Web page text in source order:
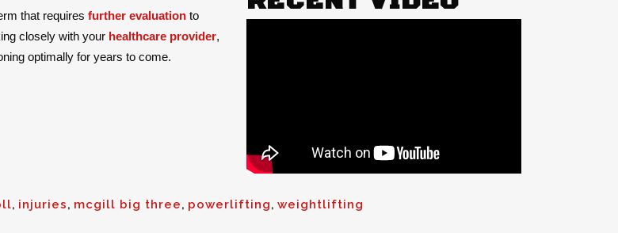
that requires further evaluation to
closely with your healthcare provider,
optimally for years to come.
, injuries, mcgill big three, powerlifting, weightlifting